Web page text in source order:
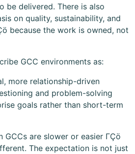
be delivered. There is also
on quality, sustainability, and
because the work is owned, not
GCC environments as:
more relationship-driven
and problem-solving
goals rather than short-term
GCCs are slower or easier ΓÇö
The expectation is not just